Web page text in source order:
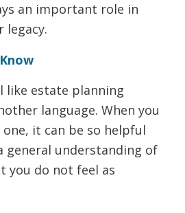
an important role in
legacy.
like estate planning
language. When you
one, it can be so helpful
general understanding of
you do not feel as